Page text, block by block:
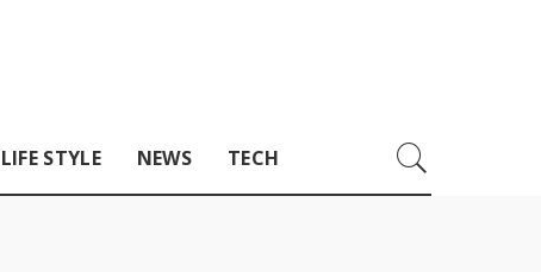
LIFE STYLE NEWS TECH